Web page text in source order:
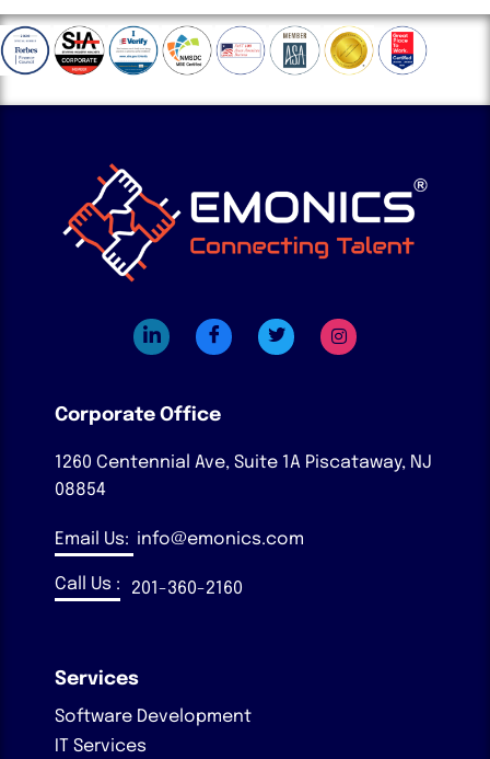
Corporate Office
1260 Centennial Ave, Suite 1A Piscataway, NJ
08854
Email Us: info@emonics.com
Call Us : 201-360-2160
Services
Software Development
IT Services